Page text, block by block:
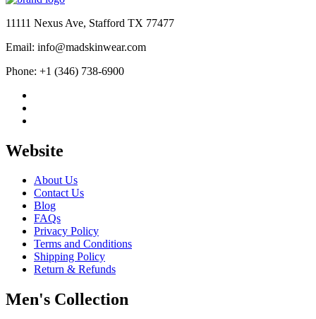
11111 Nexus Ave, Stafford TX 77477
Email: info@madskinwear.com
Phone: +1 (346) 738-6900
Website
About Us
Contact Us
Blog
FAQs
Privacy Policy
Terms and Conditions
Shipping Policy
Return & Refunds
Men's Collection